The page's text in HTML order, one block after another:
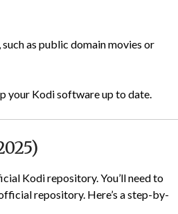
as public domain movies or
your Kodi software up to date.
Kodi repository. You’ll need to
repository. Here’s a step-by-